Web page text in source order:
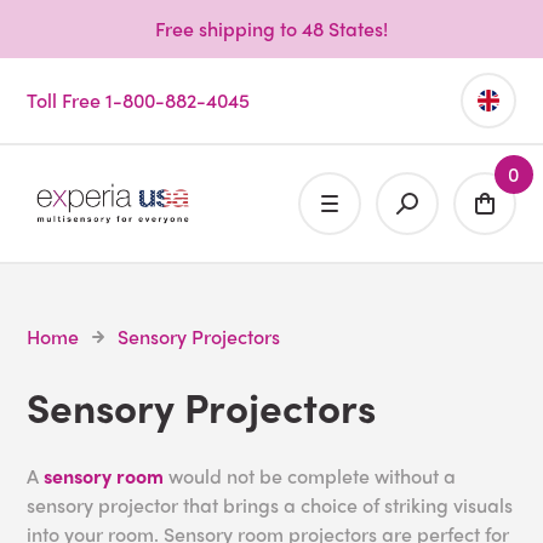
Free shipping to 48 States!
Toll Free 1-800-882-4045
0
Home Sensory Projectors
Sensory Projectors
Asensory room would not be complete without a
sensory projector that brings a choice of striking visuals
into your room. Sensory room projectors are perfect for